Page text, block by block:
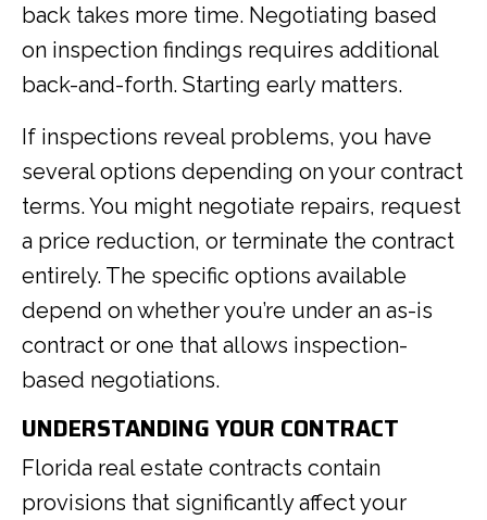
back takes more time. Negotiating based
on inspection findings requires additional
back-and-forth. Starting early matters.
If inspections reveal problems, you have
several options depending on your contract
terms. You might negotiate repairs, request
a price reduction, or terminate the contract
entirely. The specific options available
depend on whether you’re under an as-is
contract or one that allows inspection-
based negotiations.
UNDERSTANDING YOUR CONTRACT
Florida real estate contracts contain
provisions that significantly affect your